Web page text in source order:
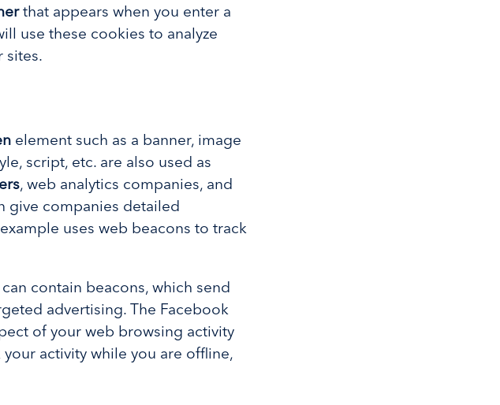
that appears when you enter a
use these cookies to analyze
sites.
element such as a banner, image
script, etc. are also used as
, web analytics companies, and
give companies detailed
uses web beacons to track
contain beacons, which send
advertising. The Facebook
of your web browsing activity
activity while you are offline,